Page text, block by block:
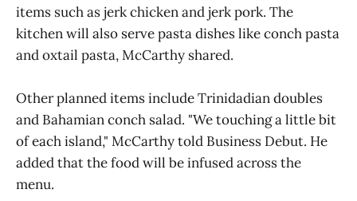
items such as jerk chicken and jerk pork. The
kitchen will also serve pasta dishes like conch pasta
and oxtail pasta, McCarthy shared.
Other planned items include Trinidadian doubles
and Bahamian conch salad. "We touching a little bit
of each island," McCarthy told Business Debut. He
added that the food will be infused across the
menu.